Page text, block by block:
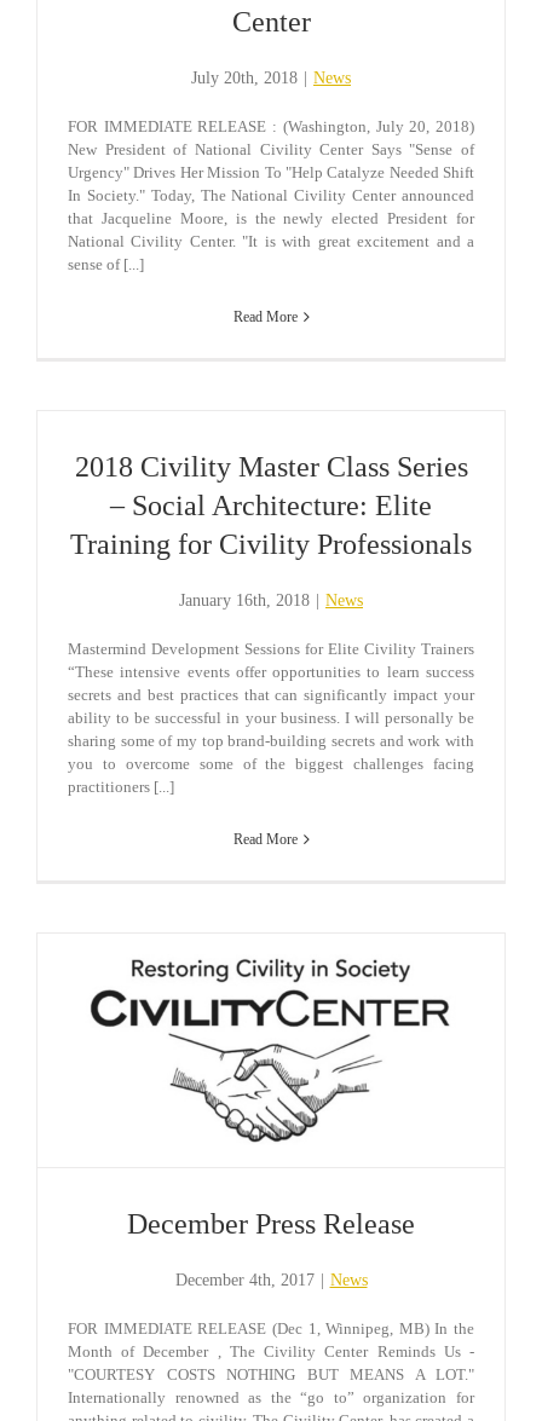
Center
July 20th, 2018 | News
FOR IMMEDIATE RELEASE : (Washington, July 20, 2018)
New President of National Civility Center Says "Sense of
Urgency" Drives Her Mission To "Help Catalyze Needed Shift
In Society." Today, The National Civility Center announced
that Jacqueline Moore, is the newly elected President for
National Civility Center. "It is with great excitement and a
sense of [...]
Read More
2018 Civility Master Class Series
– Social Architecture: Elite
Training for Civility Professionals
January 16th, 2018 | News
Mastermind Development Sessions for Elite Civility Trainers
“These intensive events offer opportunities to learn success
secrets and best practices that can significantly impact your
ability to be successful in your business. I will personally be
sharing some of my top brand-building secrets and work with
you to overcome some of the biggest challenges facing
practitioners [...]
Read More
December Press Release
December 4th, 2017 | News
FOR IMMEDIATE RELEASE (Dec 1, Winnipeg, MB) In the
Month of December , The Civility Center Reminds Us -
"COURTESY COSTS NOTHING BUT MEANS A LOT."
Internationally renowned as the “go to” organization for